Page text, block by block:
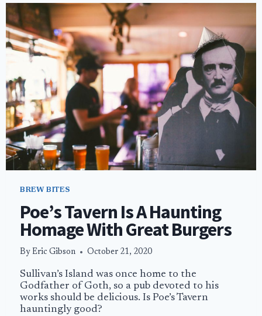
WON’T
LEAVE
YOU
BROKE
IN
VEGAS
BREW BITES
Poe’s Tavern Is A Haunting
Homage With Great Burgers
By Eric Gibson October 21, 2020
Sullivan’s Island was once home to the
Godfather of Goth, so a pub devoted to his
works should be delicious. Is Poe’s Tavern
hauntingly good?